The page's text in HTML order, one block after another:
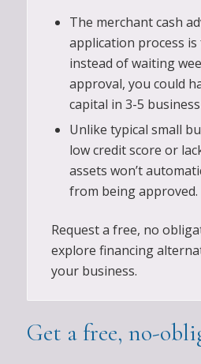
The merchant cash
application process
instead of waiting
approval, you could
capital in 3-5 business
Unlike typical small
low credit score or
assets won’t
from being approved.
Request a free, no
explore financing
your business.
Get a free, no-